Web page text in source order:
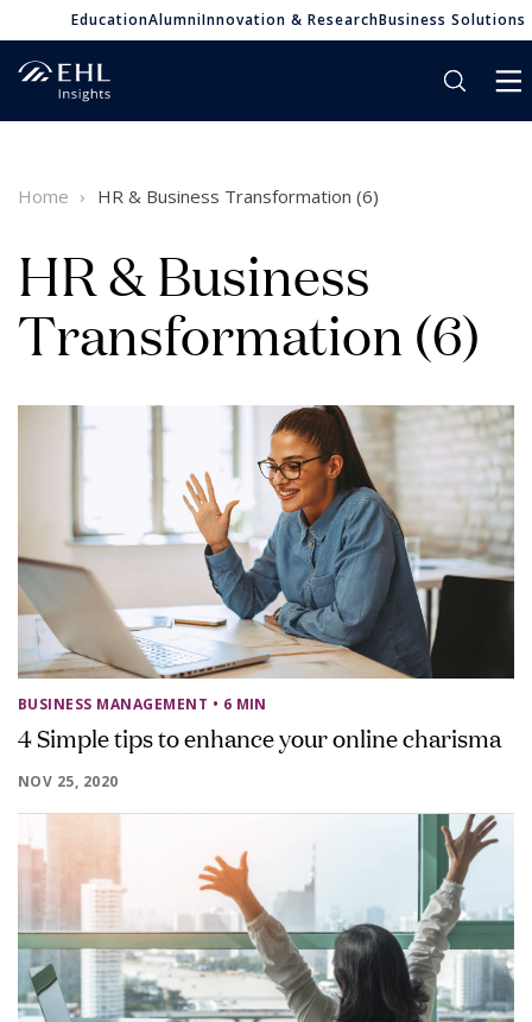
EducationAlumniInnovation & ResearchBusiness Solutions
Home HR & Business Transformation (6)
HR & Business
Transformation (6)
BUSINESS MANAGEMENT • 6 MIN
4 Simple tips to enhance your online charisma
NOV 25, 2020